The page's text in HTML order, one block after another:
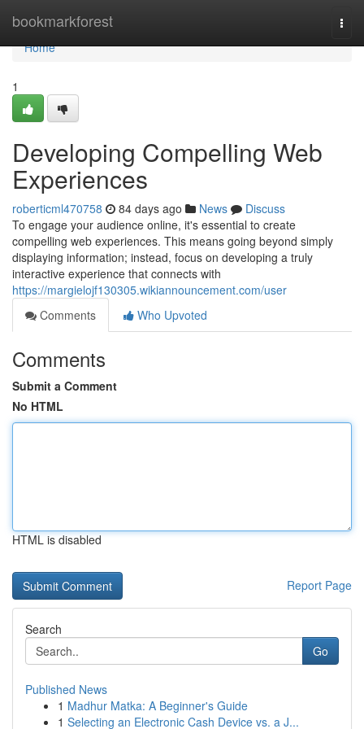
bookmarkforest
Home
Home
1
Developing Compelling Web
Experiences
roberticml470758 84 days ago News
Discuss
To engage your audience online, it's essential to create
compelling web experiences. This means going beyond simply
displaying information; instead, focus on developing a truly
interactive experience that connects with
https://margielojf130305.wikiannouncement.com/user
Comments
Who Upvoted
Comments
Submit a Comment
No HTML
HTML is disabled
Report Page
Search
Go
Published News
1 Madhur Matka: A Beginner's Guide
1 Selecting an Electronic Cash Device vs. a J...